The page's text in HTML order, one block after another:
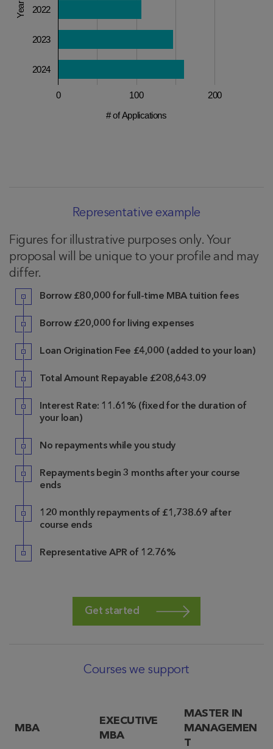
0 100 200
2022
2023
2024
# of Applications
Year
Representative example
Figures for illustrative purposes only. Your
proposal will be unique to your profile and may
differ.
Borrow £80,000 for full-time MBA tuition fees
Borrow £20,000 for living expenses
Loan Origination Fee £4,000 (added to your loan)
Total Amount Repayable £208,643.09
Interest Rate: 11.61% (fixed for the duration of
your loan)
No repayments while you study
Repayments begin 3 months after your course
ends
120 monthly repayments of £1,738.69 after
course ends
Representative APR of 12.76%
Get started
Courses we support
MBA
EXECUTIVE
MBA
MASTER IN
MANAGEMEN
T